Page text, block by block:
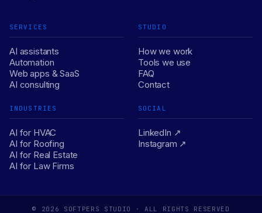
SERVICES
AI assistants
Automation
Web apps & SaaS
AI consulting
STUDIO
How we work
Tools we use
FAQ
Contact
INDUSTRIES
AI for HVAC
AI for Roofing
AI for Real Estate
AI for Law Firms
SOCIAL
LinkedIn ↗
Instagram ↗
© 2026 SOFTPERS STUDIO · ALL RIGHTS RESERVED